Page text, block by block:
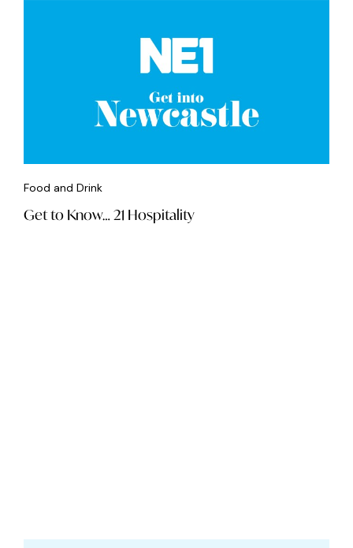
Food and Drink
Get to Know… 21 Hospitality